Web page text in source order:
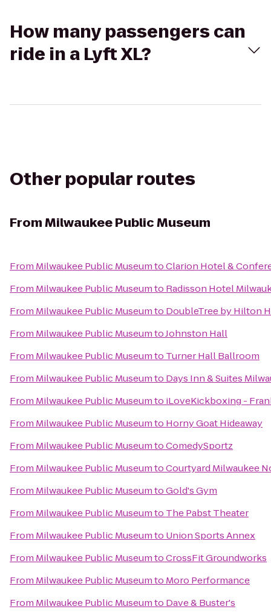
How many passengers can
ride in a Lyft XL?
Other popular routes
FromMilwaukee Public Museum
From Milwaukee Public MuseumtoClarion Hotel &
From Milwaukee Public Museumto Radisson Hotel
From Milwaukee Public Museumto DoubleTree by Hilton
From Milwaukee Public MuseumtoJohnston Hall
From Milwaukee Public Museumto Turner Hall Ballroom
From Milwaukee Public Museumto Days Inn & Suites
From Milwaukee Public Museumto iLoveKickboxing -
From Milwaukee Public Museumto Horny Goat Hideaway
From Milwaukee Public MuseumtoComedySportz
From Milwaukee Public MuseumtoCourtyard Milwaukee
From Milwaukee Public MuseumtoGold's Gym
From Milwaukee Public Museumto The Pabst Theater
From Milwaukee Public Museumto Union Sports Annex
From Milwaukee Public MuseumtoCrossFit Groundworks
From Milwaukee Public Museumto Moro Performance
From Milwaukee Public Museumto Dave & Buster's